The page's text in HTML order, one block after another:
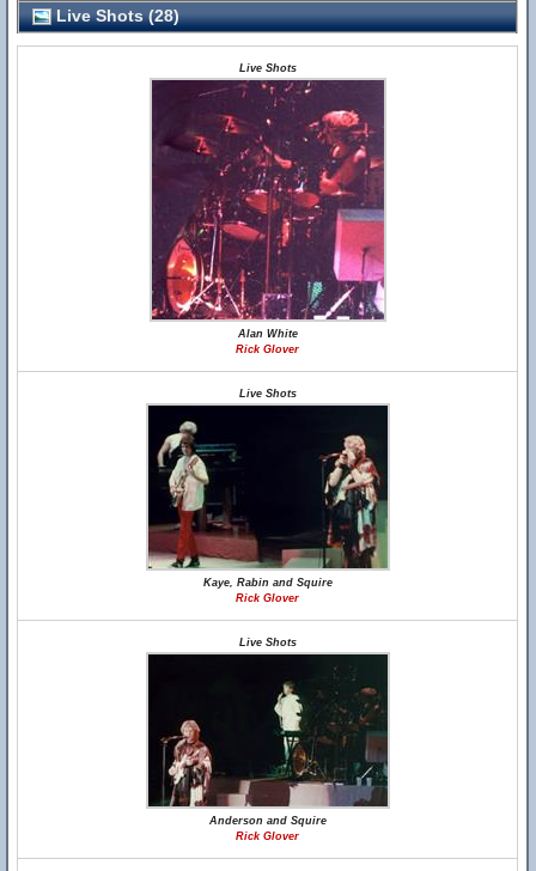
Live Shots (28)
Live Shots
Alan White
Rick Glover
Live Shots
Kaye, Rabin and Squire
Rick Glover
Live Shots
Anderson and Squire
Rick Glover